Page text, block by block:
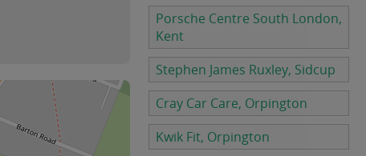
Porsche Centre South London,
Kent
Stephen James Ruxley, Sidcup
Cray Car Care, Orpington
Kwik Fit, Orpington